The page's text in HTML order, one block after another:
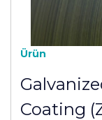
Ürün
Coating